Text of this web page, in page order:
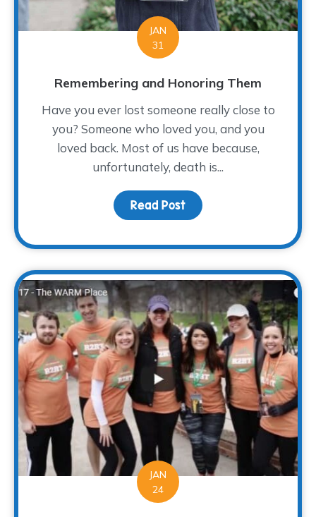
JAN
31
Remembering and Honoring Them
Have you ever lost someone really close to
you? Someone who loved you, and you
loved back. Most of us have because,
unfortunately, death is...
Read Post about Remembering
JAN
24